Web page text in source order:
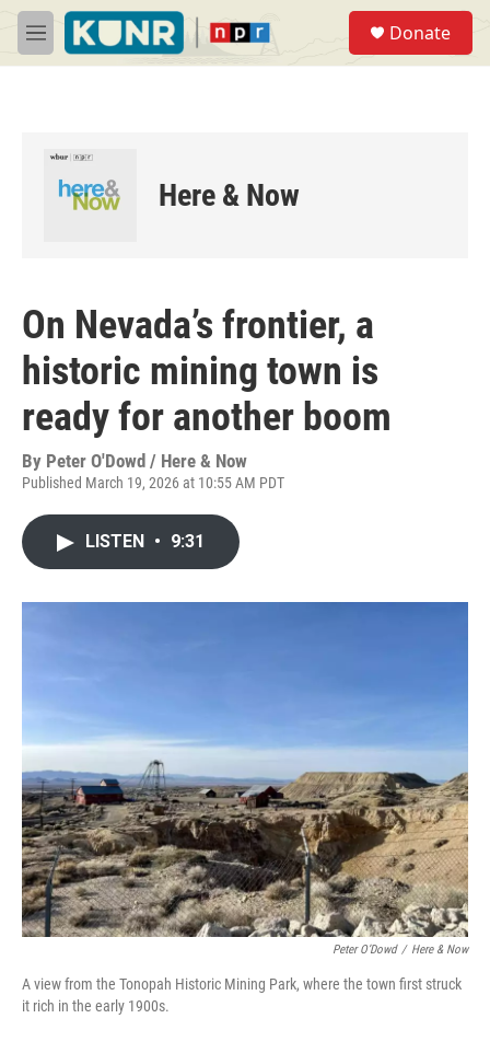
Skip to main content
M
e
Donate
Here & Now
On Nevada’s frontier, a
historic mining town is
ready for another boom
By Peter O'Dowd / Here & Now
Published March 19, 2026 at 10:55 AM PDT
LISTEN • 9:31
Peter O’Dowd / Here & Now
A view from the Tonopah Historic Mining Park, where the town first struck
it rich in the early 1900s.